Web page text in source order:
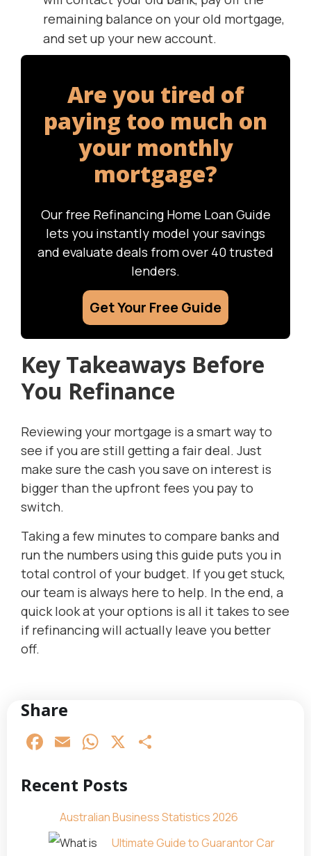
remaining balance on your old mortgage,
and set up your new account.
Are you tired of
paying too much on
your monthly
mortgage?
Our free Refinancing Home Loan Guide
lets you instantly model your savings
and evaluate deals from over 40 trusted
lenders.
Get Your Free Guide
Key Takeaways Before
You Refinance
Reviewing your mortgage is a smart way to
see if you are still getting a fair deal. Just
make sure the cash you save on interest is
bigger than the upfront fees you pay to
switch.
Taking a few minutes to compare banks and
run the numbers using this guide puts you in
total control of your budget. If you get stuck,
our team is always here to help. In the end, a
quick look at your options is all it takes to see
if refinancing will actually leave you better
off.
Share
Facebook
EmailWhatsApp
X
Recent Posts
Australian Business Statistics 2026
Ultimate Guide to Guarantor Car